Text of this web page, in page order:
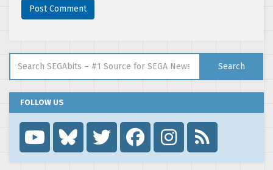
Search
FOLLOW US
